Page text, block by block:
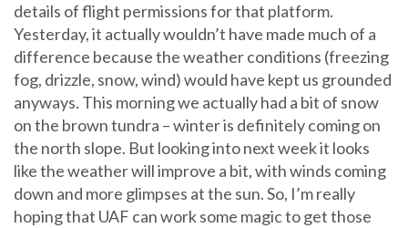
details of flight permissions for that platform.
Yesterday, it actually wouldn’t have made much of a
difference because the weather conditions (freezing
fog, drizzle, snow, wind) would have kept us grounded
anyways. This morning we actually had a bit of snow
on the brown tundra – winter is definitely coming on
the north slope. But looking into next week it looks
like the weather will improve a bit, with winds coming
down and more glimpses at the sun. So, I’m really
hoping that UAF can work some magic to get those